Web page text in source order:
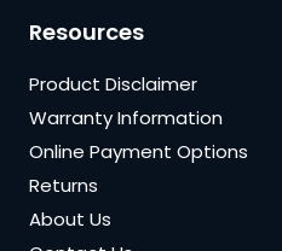
Resources
Product Disclaimer
Warranty Information
Online Payment Options
Returns
About Us